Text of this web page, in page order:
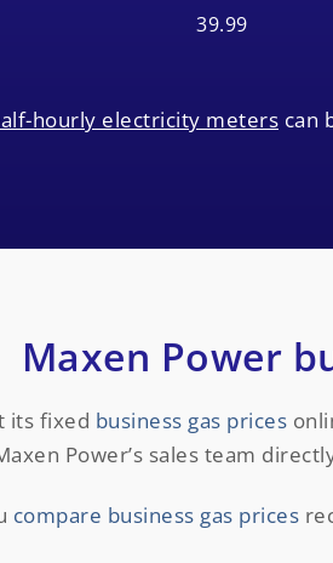
standing
Standard
39.99
hourly electricity meters can
Maxen Power
its fixed business gas prices
Power’s sales team
compare business gas prices